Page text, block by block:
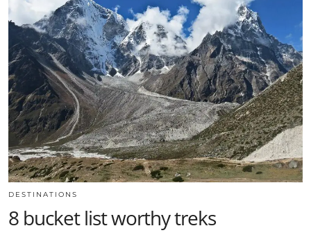
DESTINATIONS
8 bucket list worthy treks